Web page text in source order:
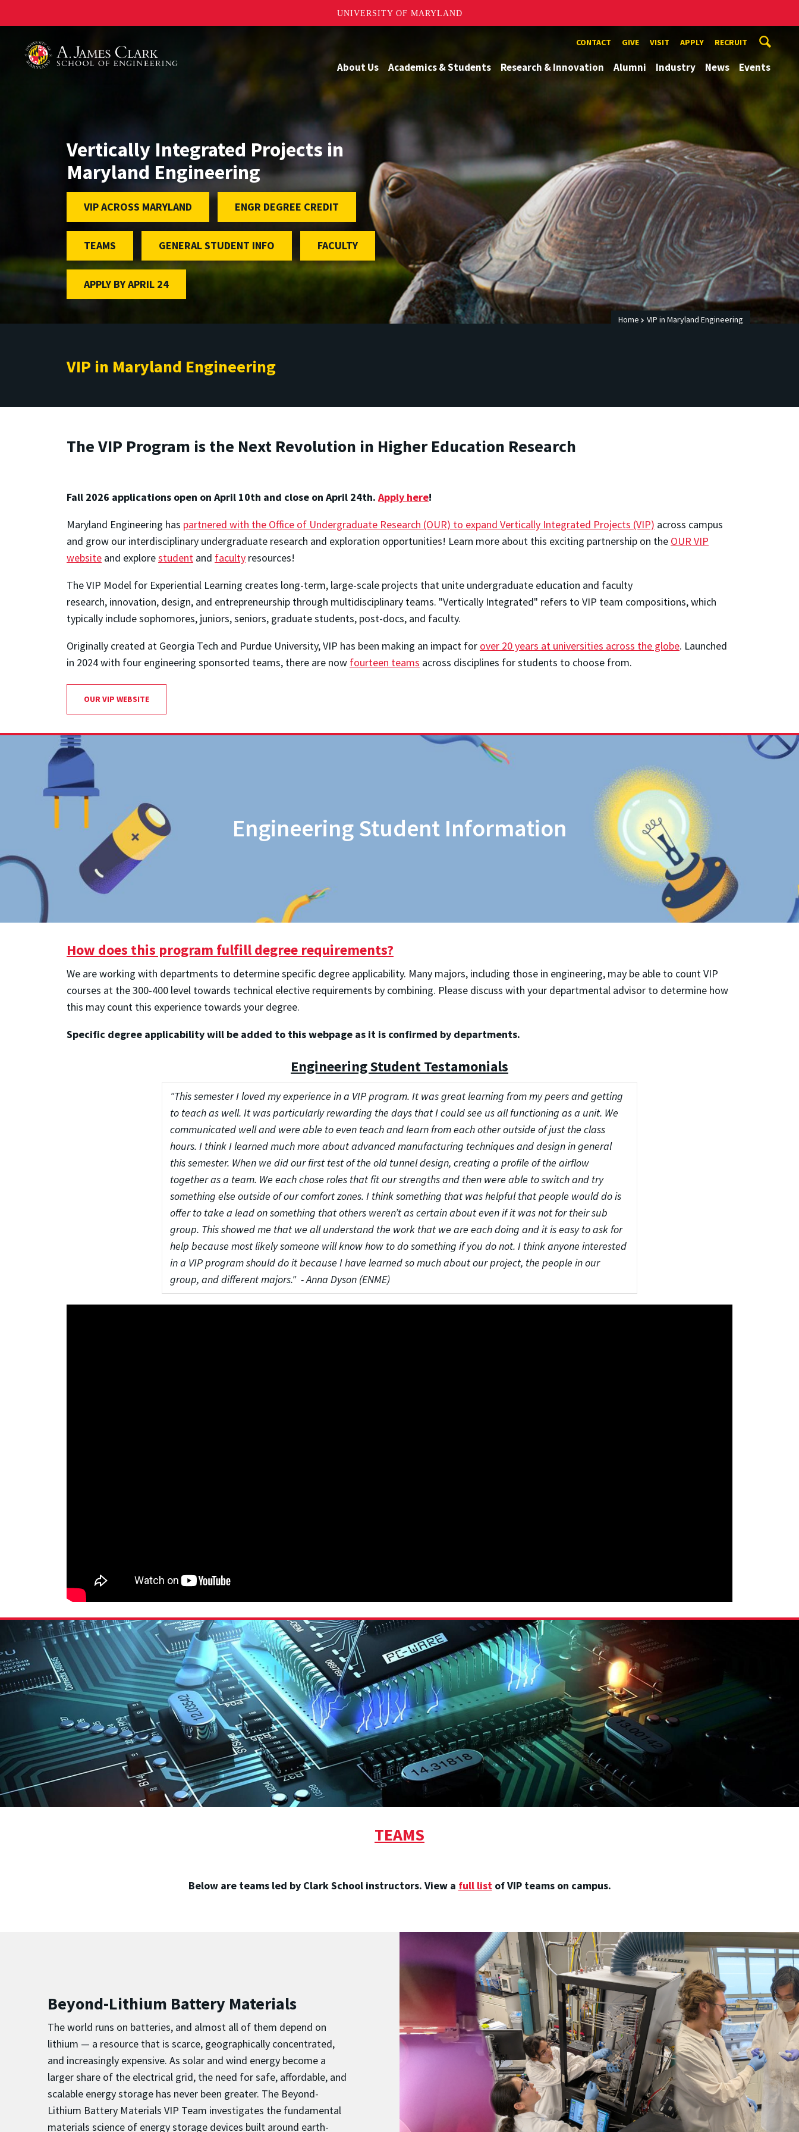
UNIVERSITY OF MARYLAND
CONTACT GIVE VISIT APPLY RECRUIT
About Us Academics & Students Research & Innovation Alumni Industry News Events
Vertically Integrated Projects in
Maryland Engineering
VIP ACROSS MARYLAND ENGR DEGREE CREDIT
TEAMS GENERAL STUDENT INFO FACULTY
APPLY BY APRIL 24
Home VIP in Maryland Engineering
VIP in Maryland Engineering
The VIP Program is the Next Revolution in Higher Education Research
Fall 2026 applications open on April 10th and close on April 24th. Apply here!
Maryland Engineering has partnered with the Office of Undergraduate Research (OUR) to expand Vertically Integrated Projects (VIP) across campus
and grow our interdisciplinary undergraduate research and exploration opportunities! Learn more about this exciting partnership on the OUR VIP
website and explorestudent and faculty resources!
The VIP Model for Experiential Learning creates long-term, large-scale projects that unite undergraduate education and faculty
research, innovation, design, and entrepreneurship through multidisciplinary teams. "Vertically Integrated" refers to VIP team compositions, which
typically include sophomores, juniors, seniors, graduate students, post-docs, and faculty.
Originally created at Georgia Tech and Purdue University, VIP has been making an impact for over 20 years at universities across the globe. Launched
in 2024 with four engineering sponsorted teams, there are now fourteen teams across disciplines for students to choose from.
OUR VIP WEBSITE
Engineering Student Information
How does this program fulfill degree requirements?
We are working with departments to determine specific degree applicability. Many majors, including those in engineering, may be able to count VIP
courses at the 300-400 level towards technical elective requirements by combining. Please discuss with your departmental advisor to determine how
this may count this experience towards your degree.
Specific degree applicability will be added to this webpage as it is confirmed by departments.
Engineering Student Testamonials
"This semester I loved my experience in a VIP program. It was great learning from my peers and getting
to teach as well. It was particularly rewarding the days that I could see us all functioning as a unit. We
communicated well and were able to even teach and learn from each other outside of just the class
hours. I think I learned much more about advanced manufacturing techniques and design in general
this semester. When we did our first test of the old tunnel design, creating a profile of the airflow
together as a team. We each chose roles that fit our strengths and then were able to switch and try
something else outside of our comfort zones. I think something that was helpful that people would do is
offer to take a lead on something that others weren’t as certain about even if it was not for their sub
group. This showed me that we all understand the work that we are each doing and it is easy to ask for
help because most likely someone will know how to do something if you do not. I think anyone interested
in a VIP program should do it because I have learned so much about our project, the people in our
group, and different majors." - Anna Dyson (ENME)
TEAMS
Below are teams led by Clark School instructors. View a full listof VIP teams on campus.
Beyond-Lithium Battery Materials
The world runs on batteries, and almost all of them depend on
lithium — a resource that is scarce, geographically concentrated,
and increasingly expensive. As solar and wind energy become a
larger share of the electrical grid, the need for safe, affordable, and
scalable energy storage has never been greater. The Beyond-
Lithium Battery Materials VIP Team investigates the fundamental
materials science of energy storage devices built around earth-